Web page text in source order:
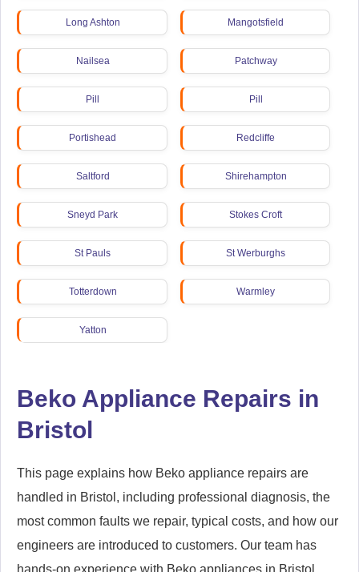
Long Ashton Mangotsfield
Nailsea Patchway
Pill Pill
Portishead Redcliffe
Saltford Shirehampton
Sneyd Park Stokes Croft
St Pauls St Werburghs
Totterdown Warmley
Yatton
Beko Appliance Repairs in
Bristol
This page explains how Beko appliance repairs are
handled in Bristol, including professional diagnosis, the
most common faults we repair, typical costs, and how our
engineers are introduced to customers. Our team has
hands-on experience with Beko appliances in Bristol,